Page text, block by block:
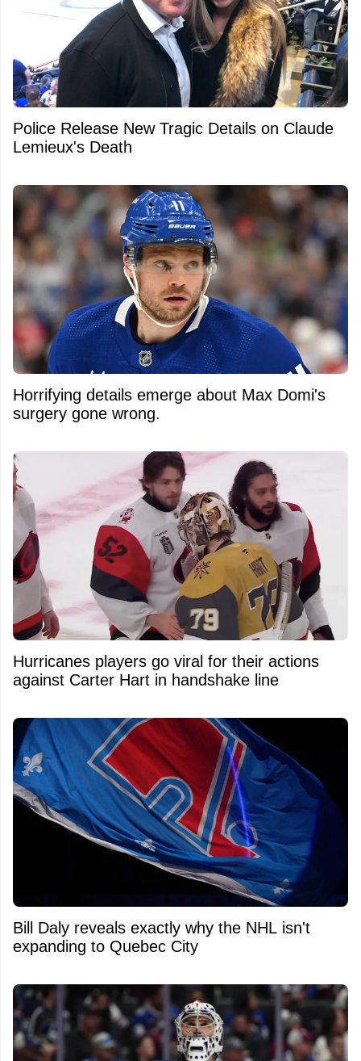
Police Release New Tragic Details on Claude
Lemieux's Death
Horrifying details emerge about Max Domi's
surgery gone wrong.
Hurricanes players go viral for their actions
against Carter Hart in handshake line
Bill Daly reveals exactly why the NHL isn't
expanding to Quebec City